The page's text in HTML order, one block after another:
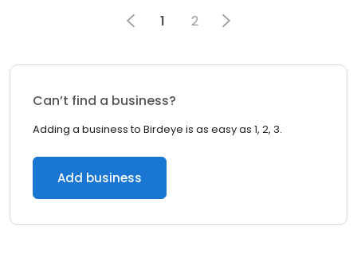
1 2
Can’t find a business?
Adding a business to Birdeye is as easy as 1, 2, 3.
Add business